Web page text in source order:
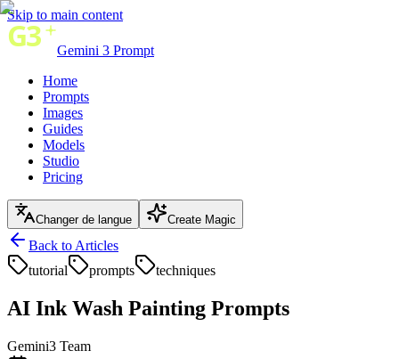
Skip to main content
Gemini 3 Prompt
Home
Prompts
Images
Guides
Models
Studio
Pricing
Changer de langue Create Magic
Back to Articles
tutorial
prompts techniques
AI Ink Wash Painting Prompts
Gemini3 Team